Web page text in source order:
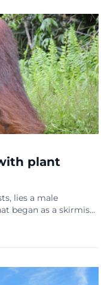
[…]
plant
lies a male
began as a skirmish
a painful
he did next that
sparked a